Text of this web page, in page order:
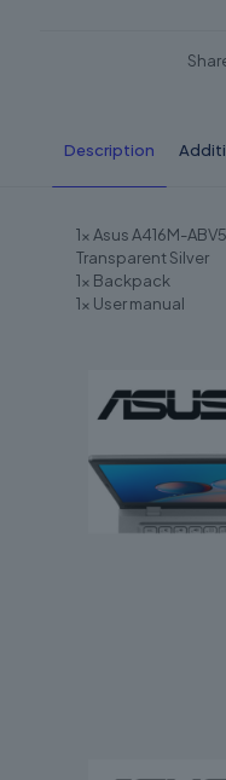
Description
1x Asus A416M-
Transparent Silver
1x Backpack
1x User manual